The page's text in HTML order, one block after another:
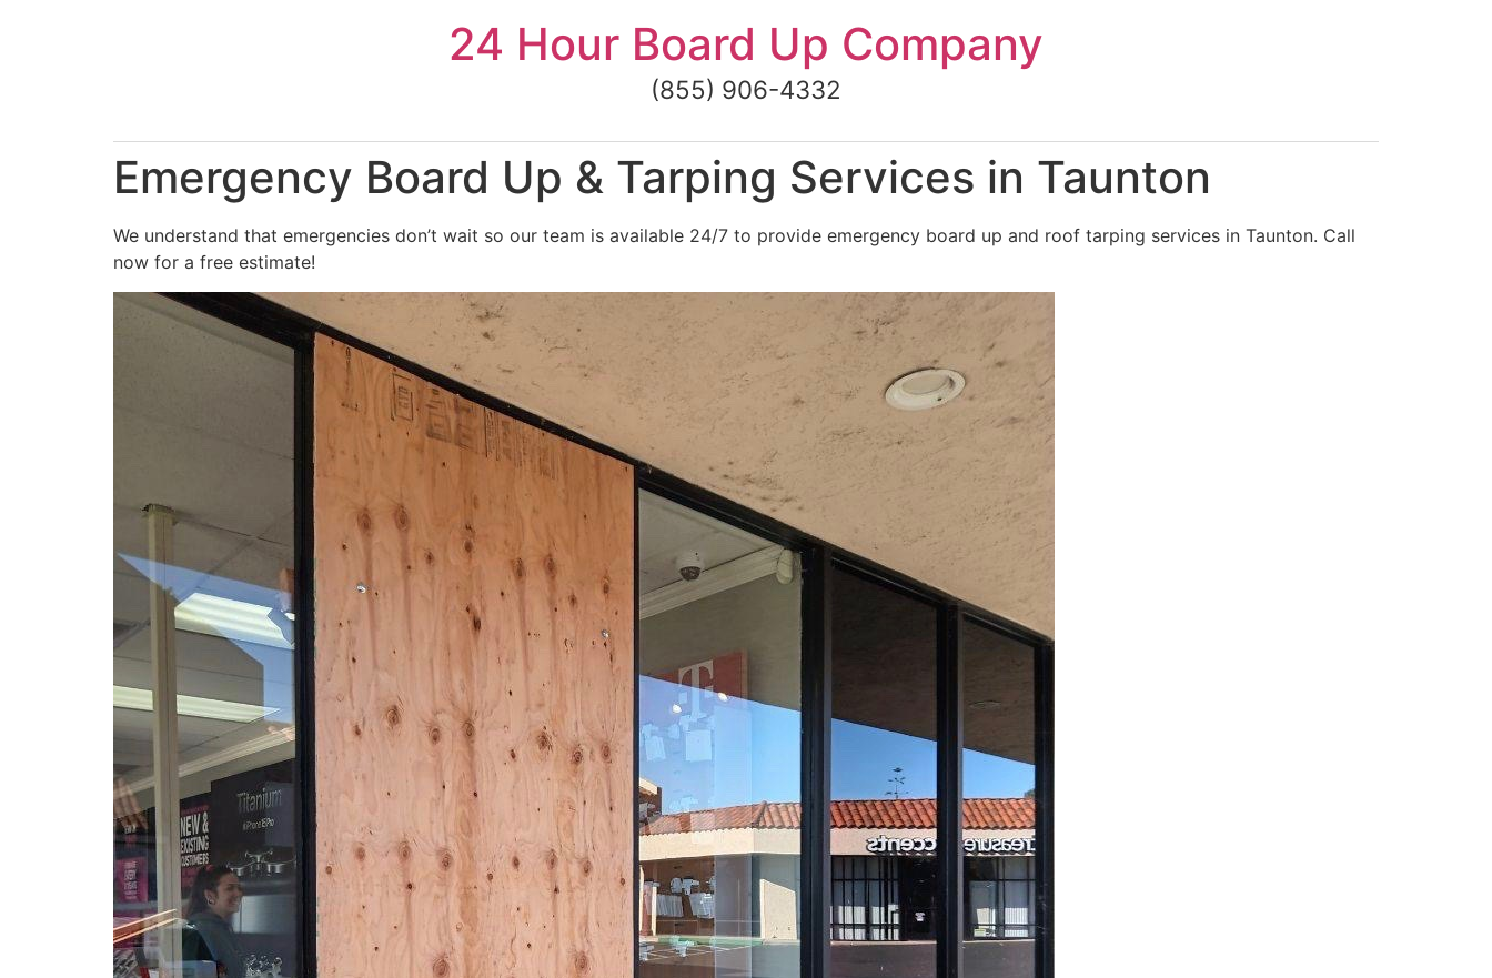
24 Hour Board Up Company
(855) 906-4332
Emergency Board Up & Tarping Services in Taunton
We understand that emergencies don’t wait so our team is available 24/7 to provide emergency board up and roof tarping services in Taunton. Call
now for a free estimate!